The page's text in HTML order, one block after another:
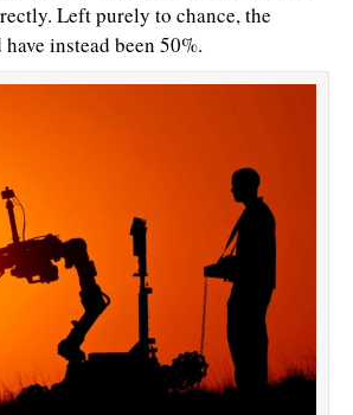
Left purely to chance, the
instead been 50%.